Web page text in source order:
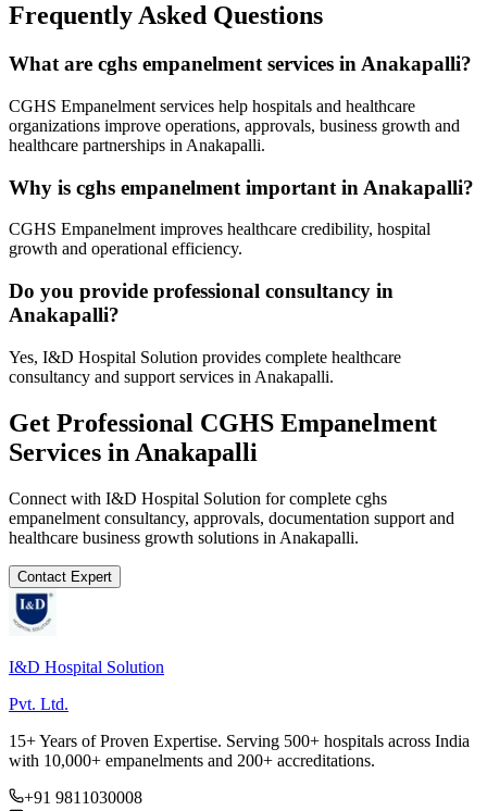
Frequently Asked Questions
What are cghs empanelment services in Anakapalli?
CGHS Empanelment services help hospitals and healthcare
organizations improve operations, approvals, business growth and
healthcare partnerships in Anakapalli.
Why is cghs empanelment important in Anakapalli?
CGHS Empanelment improves healthcare credibility, hospital
growth and operational efficiency.
Do you provide professional consultancy in
Anakapalli?
Yes, I&D Hospital Solution provides complete healthcare
consultancy and support services in Anakapalli.
Get Professional CGHS Empanelment
Services in Anakapalli
Connect with I&D Hospital Solution for complete cghs
empanelment consultancy, approvals, documentation support and
healthcare business growth solutions in Anakapalli.
Contact Expert
I&D Hospital Solution
Pvt. Ltd.
15+ Years of Proven Expertise. Serving 500+ hospitals across India
with 10,000+ empanelments and 200+ accreditations.
+91 9811030008